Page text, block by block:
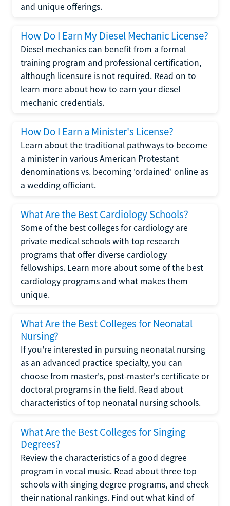
and unique offerings.
How Do I Earn My Diesel Mechanic License?
Diesel mechanics can benefit from a formal
training program and professional certification,
although licensure is not required. Read on to
learn more about how to earn your diesel
mechanic credentials.
How Do I Earn a Minister's License?
Learn about the traditional pathways to become
a minister in various American Protestant
denominations vs. becoming 'ordained' online as
a wedding officiant.
What Are the Best Cardiology Schools?
Some of the best colleges for cardiology are
private medical schools with top research
programs that offer diverse cardiology
fellowships. Learn more about some of the best
cardiology programs and what makes them
unique.
What Are the Best Colleges for Neonatal
Nursing?
If you're interested in pursuing neonatal nursing
as an advanced practice specialty, you can
choose from master's, post-master's certificate or
doctoral programs in the field. Read about
characteristics of top neonatal nursing schools.
What Are the Best Colleges for Singing
Degrees?
Review the characteristics of a good degree
program in vocal music. Read about three top
schools with singing degree programs, and check
their national rankings. Find out what kind of